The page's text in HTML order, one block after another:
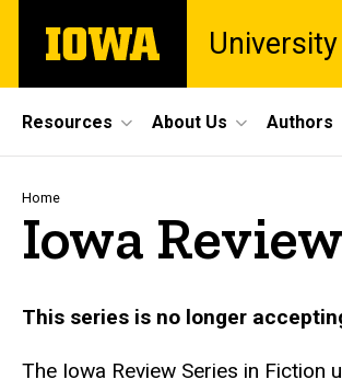
main
The
University
Site
Main
Navigation
Resources About Us Authors
Breadcrumb
Home
Iowa
This series is no longer
The Iowa Review Series in Fiction